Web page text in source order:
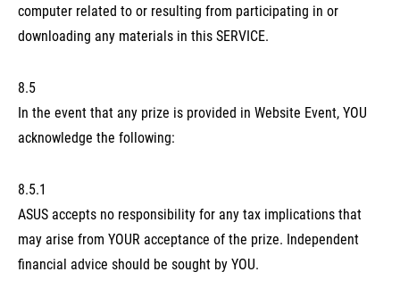
computer related to or resulting from participating in or
downloading any materials in this SERVICE.
8.5
In the event that any prize is provided in Website Event, YOU
acknowledge the following:
8.5.1
ASUS accepts no responsibility for any tax implications that
may arise from YOUR acceptance of the prize. Independent
financial advice should be sought by YOU.